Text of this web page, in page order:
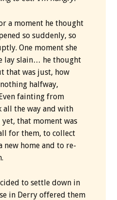
a moment he thought
so suddenly, so
One moment she
lay slain… he thought
that was just, how
halfway,
fainting from
all the way and with
that moment was
for them, to collect
new home and to re-
to settle down in
in Derry offered them